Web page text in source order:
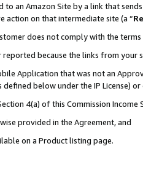
an Amazon Site by a link that
action on that intermediate site (a “
does not comply with the
because the links from
Application that was not an
defined below under the IP License)
4(a) of this Commission
provided in the Agreement, and
on a Product listing page.